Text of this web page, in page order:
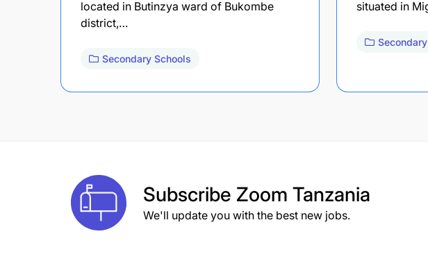
located in Butinzya ward of Bukombe
district,…
Secondary Schools
situated in
Subscribe Zoom Tanzania
We'll update you with the best new jobs.